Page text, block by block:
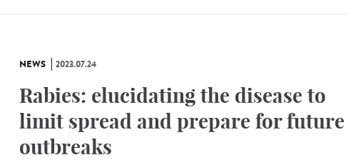
NEWS 2023.07.24
Rabies: elucidating the disease to
limit spread and prepare for future
outbreaks